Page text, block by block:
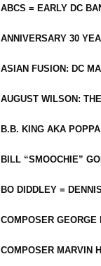
ABCS = EARLY DC
ANNIVERSARY 30
ASIAN FUSION: DC
AUGUST WILSON:
B.B. KING AKA
BILL “SMOOCHIE”
BO DIDDLEY =
COMPOSER
COMPOSER MARVIN